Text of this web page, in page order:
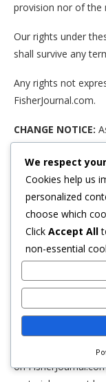
provision nor of the
Our rights under
shall survive any
Any rights not
FisherJournal.com.
CHANGE NOTICE:
notice pages, the
over time.
your very next visit.
carried out by
our
you should check
changed content
pages on this
drafted by an
license the use of
on
We respect
Cookies help us
personalized
choose which
Click Accept All
non-essential